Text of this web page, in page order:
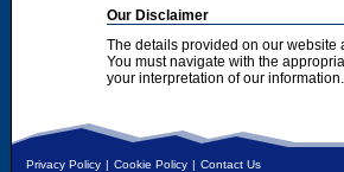
Our Disclaimer
The details provided on our
You must navigate with the
your interpretation of our information.
Privacy Policy | Cookie Policy | Contact Us